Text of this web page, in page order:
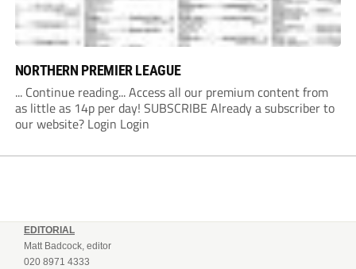
NORTHERN PREMIER LEAGUE
... Continue reading... Access all our premium content from
as little as 14p per day! SUBSCRIBE Already a subscriber to
our website? Login Login
EDITORIAL
Matt Badcock, editor
020 8971 4333